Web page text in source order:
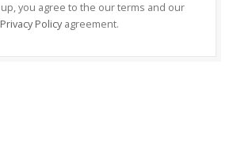
up, you agree to the our terms and our
Privacy Policy agreement.